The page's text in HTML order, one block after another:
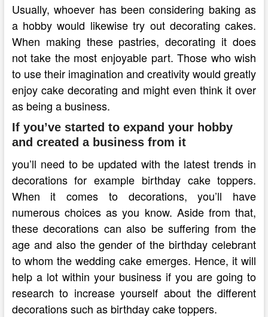
Usually, whoever has been considering baking as
a hobby would likewise try out decorating cakes.
When making these pastries, decorating it does
not take the most enjoyable part. Those who wish
to use their imagination and creativity would greatly
enjoy cake decorating and might even think it over
as being a business.
If you’ve started to expand your hobby
and created a business from it
you’ll need to be updated with the latest trends in
decorations for example birthday cake toppers.
When it comes to decorations, you’ll have
numerous choices as you know. Aside from that,
these decorations can also be suffering from the
age and also the gender of the birthday celebrant
to whom the wedding cake emerges. Hence, it will
help a lot within your business if you are going to
research to increase yourself about the different
decorations such as birthday cake toppers.